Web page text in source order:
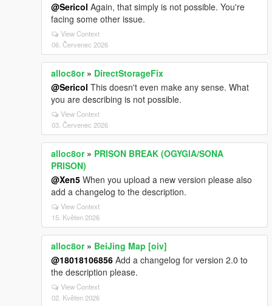
@Sericol Again, that simply is not possible. You're
facing some other issue.
View Context
06. Červenec 2026
alloc8or» DirectStorageFix
@Sericol This doesn't even make any sense. What
you are describing is not possible.
View Context
03. Červenec 2026
alloc8or» PRISON BREAK (OGYGIA/SONA
PRISON)
@Xen5 When you upload a new version please also
add a changelog to the description.
View Context
15. Květen 2026
alloc8or» BeiJing Map [oiv]
@18018106856 Add a changelog for version 2.0 to
the description please.
View Context
02. Květen 2026